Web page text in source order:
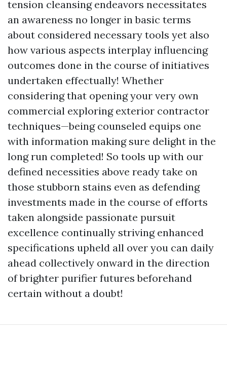
tension cleansing endeavors necessitates
an awareness no longer in basic terms
about considered necessary tools yet also
how various aspects interplay influencing
outcomes done in the course of initiatives
undertaken effectually! Whether
considering that opening your very own
commercial exploring exterior contractor
techniques—being counseled equips one
with information making sure delight in the
long run completed! So tools up with our
defined necessities above ready take on
those stubborn stains even as defending
investments made in the course of efforts
taken alongside passionate pursuit
excellence continually striving enhanced
specifications upheld all over you can daily
ahead collectively onward in the direction
of brighter purifier futures beforehand
certain without a doubt!